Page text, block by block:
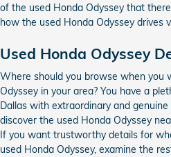
of the used Honda Odyssey that
how the used Honda Odyssey drives
Used Honda Odyssey
Where should you browse when you
Odyssey in your area? You have a
Dallas with extraordinary and genuine
discover the used Honda Odyssey
If you want trustworthy details for
used Honda Odyssey, examine the